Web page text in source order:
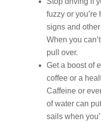
fuzzy or
signs and
When you
pull over.
Get a boost of
coffee or a
Caffeine or
of water can
sails when